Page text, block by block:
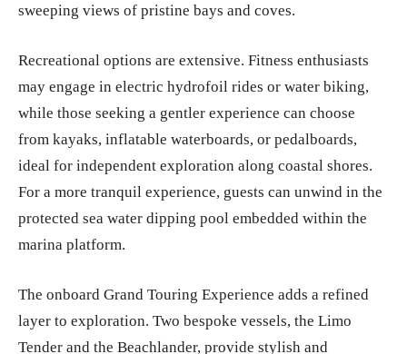
sweeping views of pristine bays and coves.
Recreational options are extensive. Fitness enthusiasts
may engage in electric hydrofoil rides or water biking,
while those seeking a gentler experience can choose
from kayaks, inflatable waterboards, or pedalboards,
ideal for independent exploration along coastal shores.
For a more tranquil experience, guests can unwind in the
protected sea water dipping pool embedded within the
marina platform.
The onboard Grand Touring Experience adds a refined
layer to exploration. Two bespoke vessels, the Limo
Tender and the Beachlander, provide stylish and